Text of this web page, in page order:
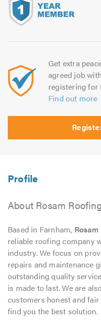
Get extra
agreed job
registering for
Find out more
About Rosam
Based in Farnham,
reliable roofing company
industry. We focus on
repairs and maintenance
outstanding quality
is made to last. We are
customers honest and
find you the best solution.